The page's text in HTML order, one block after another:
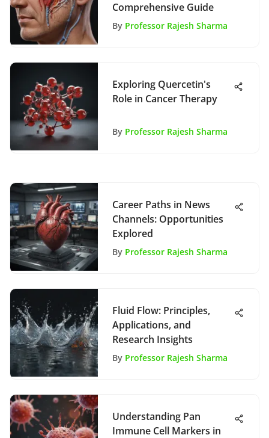
Comprehensive Guide
By Professor Rajesh Sharma
Exploring Quercetin's
Role in Cancer Therapy
By Professor Rajesh Sharma
Career Paths in News
Channels: Opportunities
Explored
By Professor Rajesh Sharma
Fluid Flow: Principles,
Applications, and
Research Insights
By Professor Rajesh Sharma
Understanding Pan
Immune Cell Markers in